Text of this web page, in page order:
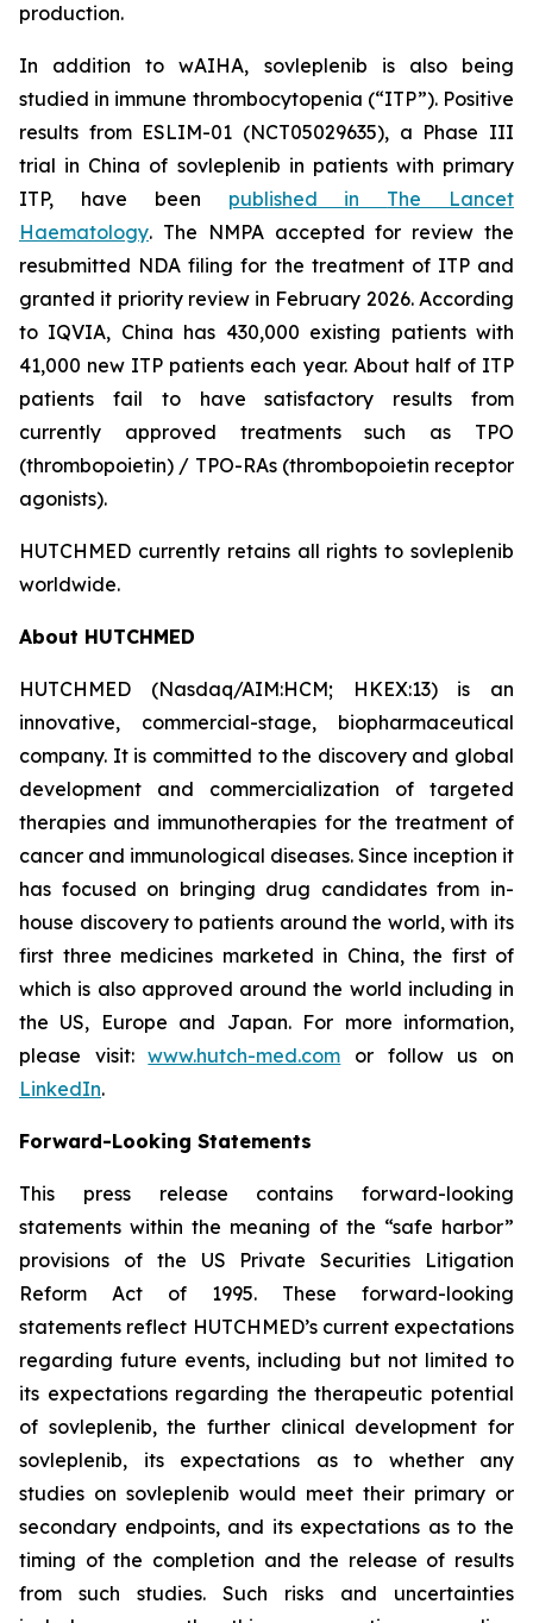
production.
In addition to wAIHA, sovleplenib is also being
studied in immune thrombocytopenia (“ITP”). Positive
results from ESLIM-01 (NCT05029635), a Phase III
trial in China of sovleplenib in patients with primary
ITP, have been published in The Lancet
Haematology. The NMPA accepted for review the
resubmitted NDA filing for the treatment of ITP and
granted it priority review in February 2026. According
to IQVIA, China has 430,000 existing patients with
41,000 new ITP patients each year. About half of ITP
patients fail to have satisfactory results from
currently approved treatments such as TPO
(thrombopoietin) / TPO-RAs (thrombopoietin receptor
agonists).
HUTCHMED currently retains all rights to sovleplenib
worldwide.
About HUTCHMED
HUTCHMED (Nasdaq/AIM:HCM; HKEX:13) is an
innovative, commercial-stage, biopharmaceutical
company. It is committed to the discovery and global
development and commercialization of targeted
therapies and immunotherapies for the treatment of
cancer and immunological diseases. Since inception it
has focused on bringing drug candidates from in-
house discovery to patients around the world, with its
first three medicines marketed in China, the first of
which is also approved around the world including in
the US, Europe and Japan. For more information,
please visit:www.hutch-med.com or follow us on
LinkedIn.
Forward-Looking Statements
This press release contains forward-looking
statements within the meaning of the “safe harbor”
provisions of the US Private Securities Litigation
Reform Act of 1995. These forward-looking
statements reflect HUTCHMED’s current expectations
regarding future events, including but not limited to
its expectations regarding the therapeutic potential
of sovleplenib, the further clinical development for
sovleplenib, its expectations as to whether any
studies on sovleplenib would meet their primary or
secondary endpoints, and its expectations as to the
timing of the completion and the release of results
from such studies. Such risks and uncertainties